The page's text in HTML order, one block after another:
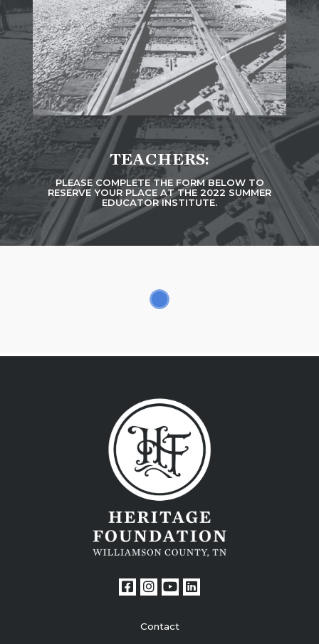
TEACHERS:
PLEASE COMPLETE THE FORM BELOW TO
RESERVE YOUR PLACE AT THE 2022 SUMMER
EDUCATOR INSTITUTE.
Contact